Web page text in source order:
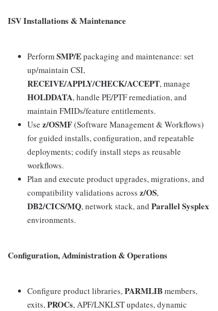
ISV Installations & Maintenance
PerformSMP/Epackaging and maintenance: set
up/maintain CSI,
RECEIVE/APPLY/CHECK/ACCEPT, manage
HOLDDATA, handle PE/PTF remediation, and
maintain FMIDs/feature entitlements.
Use z/OSMF(Software Management & Workflows)
for guided installs, configuration, and repeatable
deployments; codify install steps as reusable
workflows.
Plan and execute product upgrades, migrations, and
compatibility validations across z/OS,
DB2/CICS/MQ, network stack, and Parallel Sysplex
environments.
Configuration, Administration & Operations
Configure product libraries,PARMLIBmembers,
exits,PROCs, APF/LNKLST updates, dynamic